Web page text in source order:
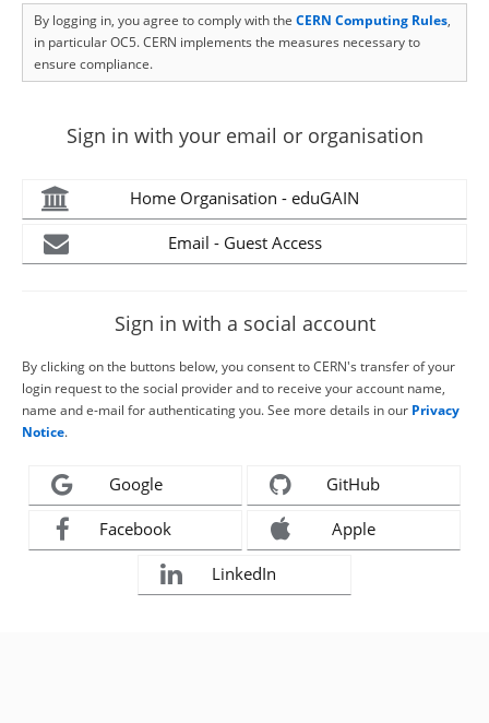
By logging in, you agree to comply with the CERN Computing Rules,
in particular OC5. CERN implements the measures necessary to
ensure compliance.
Sign in with your email or organisation
Home Organisation - eduGAIN
Email - Guest Access
Sign in with a social account
By clicking on the buttons below, you consent to CERN's transfer of your
login request to the social provider and to receive your account name,
name and e-mail for authenticating you. See more details in our Privacy
Notice.
Google GitHub
Facebook Apple
LinkedIn